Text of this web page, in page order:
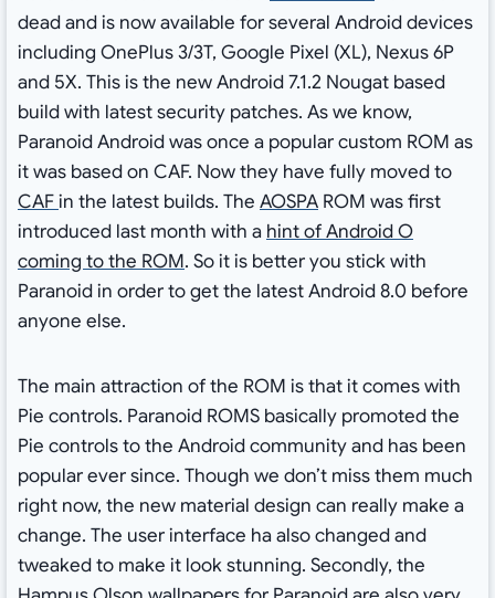
dead and is now available for several Android devices
including OnePlus 3/3T, Google Pixel (XL), Nexus 6P
and 5X. This is the new Android 7.1.2 Nougat based
build with latest security patches. As we know,
Paranoid Android was once a popular custom ROM as
it was based on CAF. Now they have fully moved to
CAFin the latest builds. The AOSPAROM was first
introduced last month with a hint of Android O
coming to the ROM. So it is better you stick with
Paranoid in order to get the latest Android 8.0 before
anyone else.
The main attraction of the ROM is that it comes with
Pie controls. Paranoid ROMS basically promoted the
Pie controls to the Android community and has been
popular ever since. Though we don’t miss them much
right now, the new material design can really make a
change. The user interface ha also changed and
tweaked to make it look stunning. Secondly, the